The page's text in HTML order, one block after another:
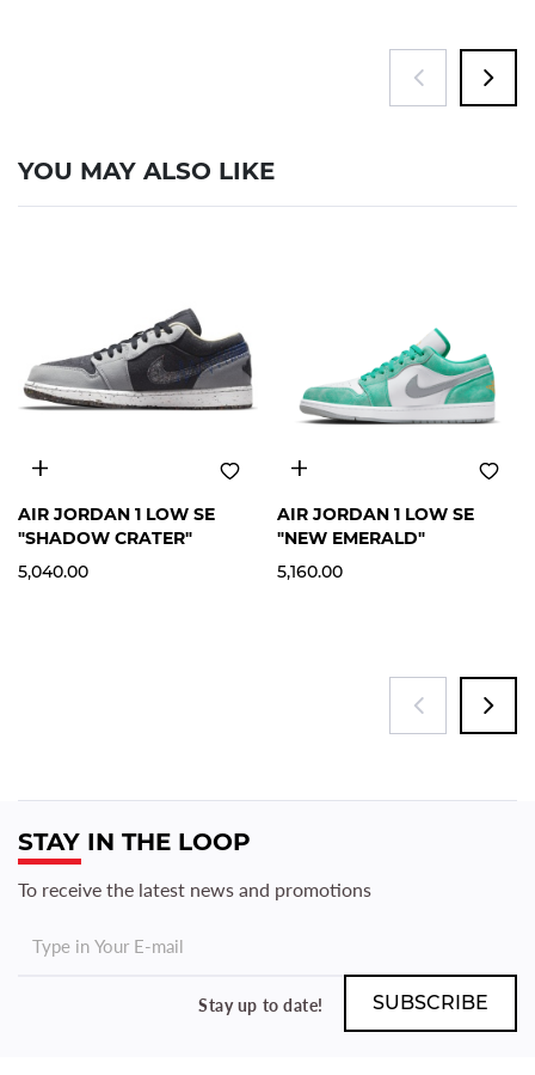
YOU MAY ALSO LIKE
12
AIR JORDAN 1 LOW SE
"SHADOW CRATER"
5,040.00
12
AIR JORDAN 1 LOW SE
"NEW EMERALD"
5,160.00
STAY IN THE LOOP
To receive the latest news and promotions
Stay up to date!